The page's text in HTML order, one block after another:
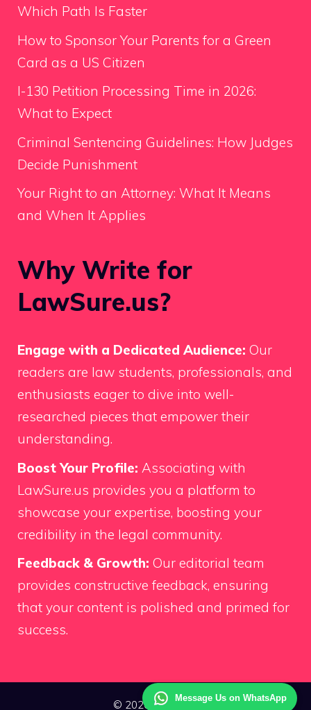
Message Us on WhatsApp
Which Path Is Faster
How to Sponsor Your Parents for a Green
Card as a US Citizen
I-130 Petition Processing Time in 2026:
What to Expect
Criminal Sentencing Guidelines: How Judges
Decide Punishment
Your Right to an Attorney: What It Means
and When It Applies
Why Write for
LawSure.us?
Engage with a Dedicated Audience: Our
readers are law students, professionals, and
enthusiasts eager to dive into well-
researched pieces that empower their
understanding.
Boost Your Profile: Associating with
LawSure.us provides you a platform to
showcase your expertise, boosting your
credibility in the legal community.
Feedback & Growth: Our editorial team
provides constructive feedback, ensuring
that your content is polished and primed for
success.
© 2026 Law Sure